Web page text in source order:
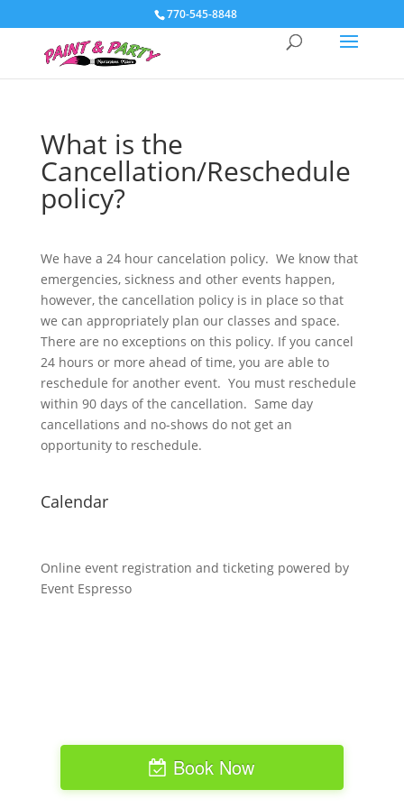
770-545-8848
What is the
Cancellation/Reschedule
policy?
We have a 24 hour cancelation policy. We know that
emergencies, sickness and other events happen,
however, the cancellation policy is in place so that
we can appropriately plan our classes and space.
There are no exceptions on this policy. If you cancel
24 hours or more ahead of time, you are able to
reschedule for another event. You must reschedule
within 90 days of the cancellation. Same day
cancellations and no-shows do not get an
opportunity to reschedule.
Calendar
Online event registration and ticketing powered by
Event Espresso
Book Now